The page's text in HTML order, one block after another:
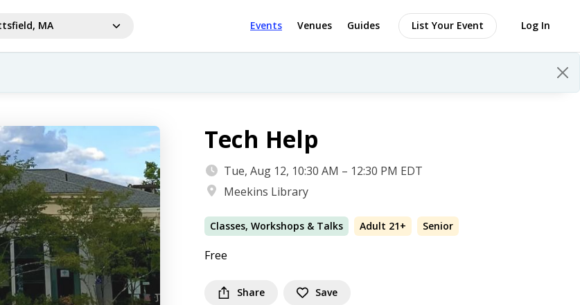
MA Events Venues Guides List Your Event Log In
Tech Help
Tue, Aug 12, 10:30 AM – 12:30 PM EDT
Meekins Library
Classes, Workshops & Talks Adult 21+ Senior
Free
Share Save